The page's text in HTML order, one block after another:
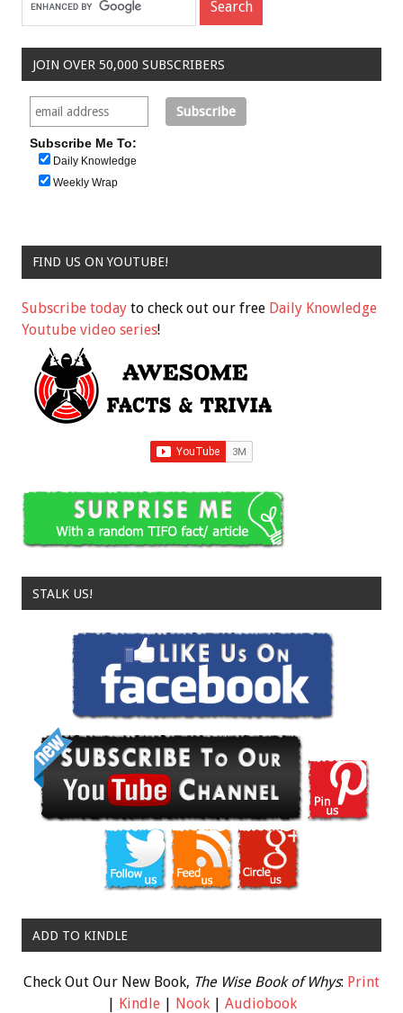
JOIN OVER 50,000 SUBSCRIBERS
Subscribe Me To:
Daily Knowledge
Weekly Wrap
FIND US ON YOUTUBE!
Subscribe today to check out our free Daily Knowledge
Youtube video series!
STALK US!
ADD TO KINDLE
Check Out Our New Book, The Wise Book of Whys: Print
| Kindle| Nook| Audiobook